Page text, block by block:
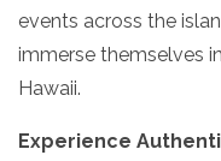
events across the
immerse themselves
Hawaii.
Experience